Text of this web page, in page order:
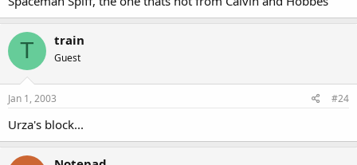
T train
Guest
Jan 1, 2003 #24
Urza's block...